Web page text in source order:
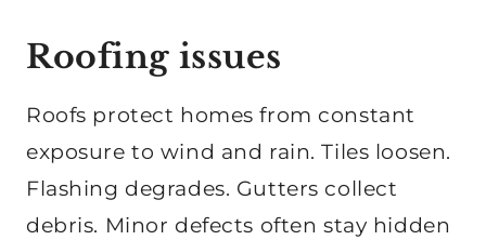
Roofing issues
Roofs protect homes from constant
exposure to wind and rain. Tiles loosen.
Flashing degrades. Gutters collect
debris. Minor defects often stay hidden